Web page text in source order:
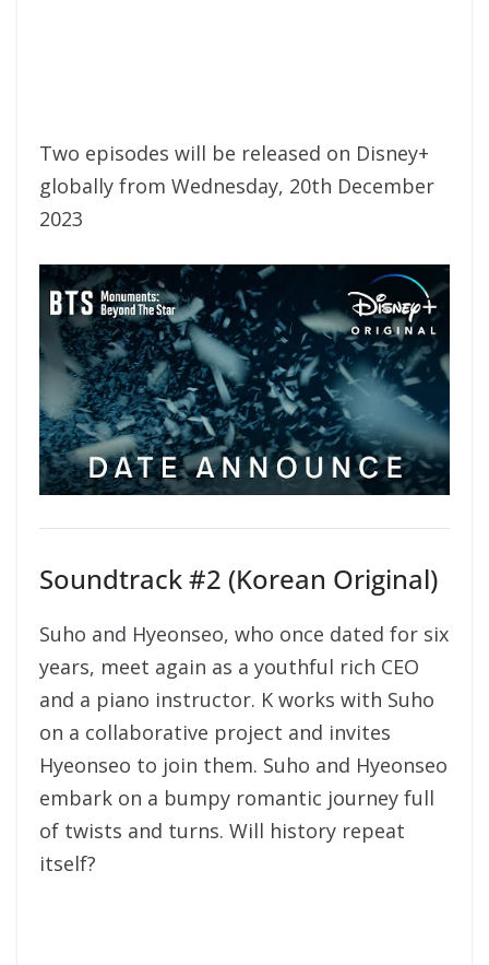
Two episodes will be released on Disney+
globally from Wednesday, 20th December
2023
Soundtrack #2 (Korean Original)
Suho and Hyeonseo, who once dated for six
years, meet again as a youthful rich CEO
and a piano instructor. K works with Suho
on a collaborative project and invites
Hyeonseo to join them. Suho and Hyeonseo
embark on a bumpy romantic journey full
of twists and turns. Will history repeat
itself?